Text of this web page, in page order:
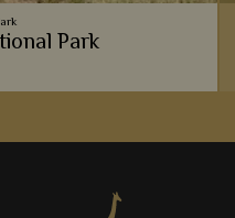
Park
the massive elephant